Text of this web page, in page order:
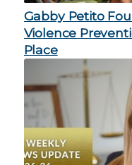
Gabby Petito
Violence
Place